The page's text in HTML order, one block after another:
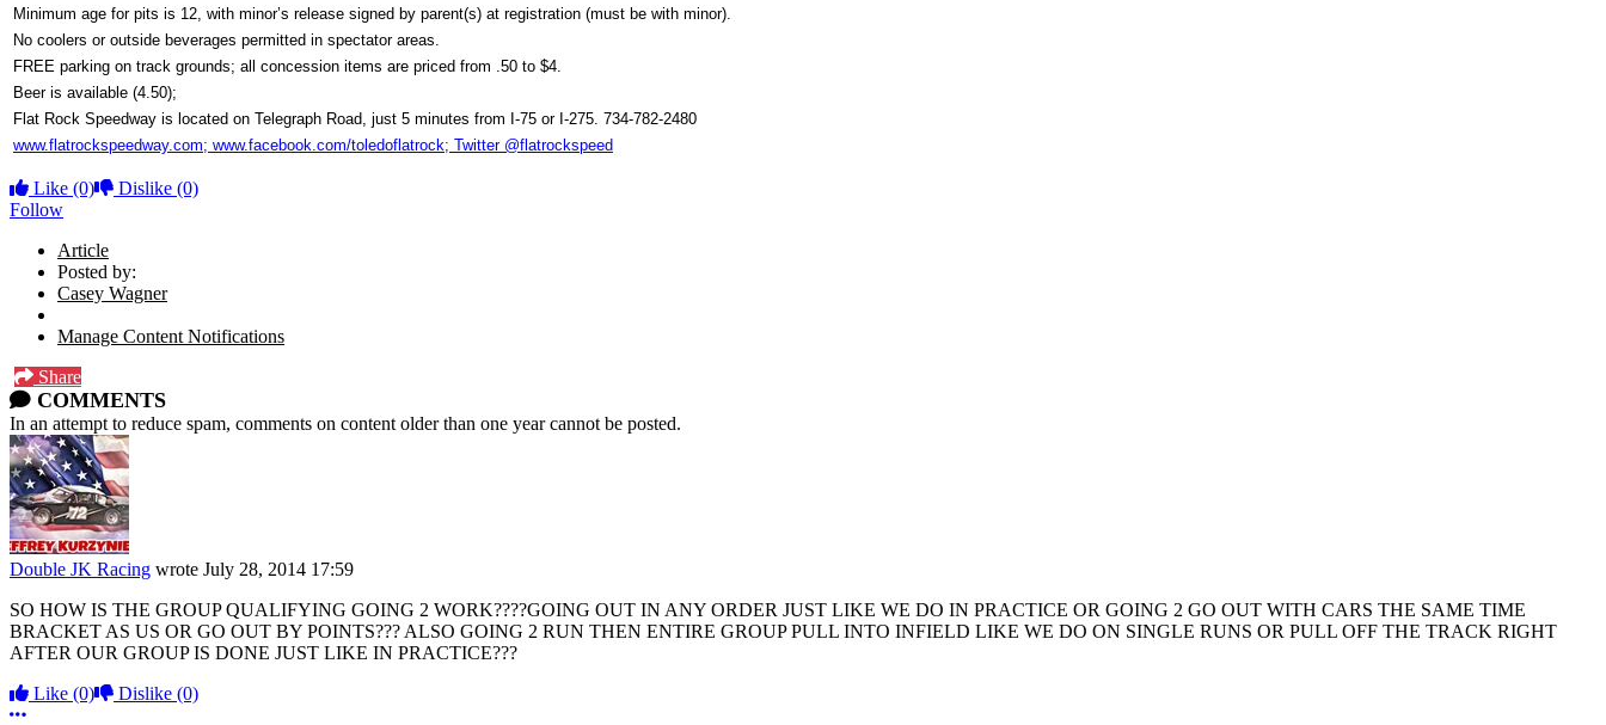
Minimum age for pits is 12, with minor’s release signed by parent(s) at registration (must be with minor).
No coolers or outside beverages permitted in spectator areas.
FREE parking on track grounds; all concession items are priced from .50 to $4.
Beer is available (4.50);
Flat Rock Speedway is located on Telegraph Road, just 5 minutes from I-75 or I-275. 734-782-2480
www.flatrockspeedway.com; www.facebook.com/toledoflatrock; Twitter @flatrockspeed
Like (0) Dislike (0)
Follow
Article
Posted by:
Casey Wagner
Manage Content Notifications
Share
COMMENTS
In an attempt to reduce spam, comments on content older than one year cannot be posted.
Double JK Racing wrote July 28, 2014 17:59
SO HOW IS THE GROUP QUALIFYING GOING 2 WORK????GOING OUT IN ANY ORDER JUST LIKE WE DO IN PRACTICE OR GOING 2 GO OUT WITH CARS THE SAME TIME
BRACKET AS US OR GO OUT BY POINTS??? ALSO GOING 2 RUN THEN ENTIRE GROUP PULL INTO INFIELD LIKE WE DO ON SINGLE RUNS OR PULL OFF THE TRACK RIGHT
AFTER OUR GROUP IS DONE JUST LIKE IN PRACTICE???
Like (0) Dislike (0)
More options